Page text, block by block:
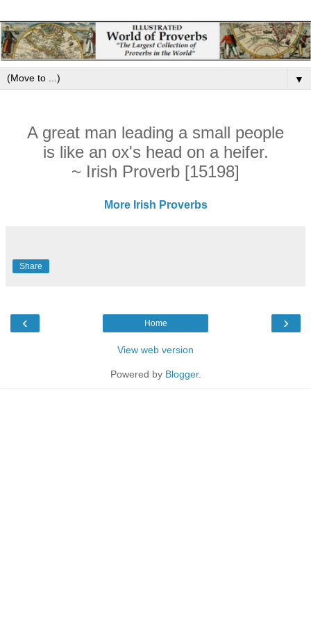
▼
A great man leading a small people
is like an ox's head on a heifer.
~ Irish Proverb [15198]
More Irish Proverbs
Share
‹ ›
Home
View web version
Powered by Blogger.